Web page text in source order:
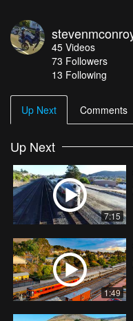
45 Videos
73 Followers
13 Following
Up Next Comments
Up Next
7:15
1:49